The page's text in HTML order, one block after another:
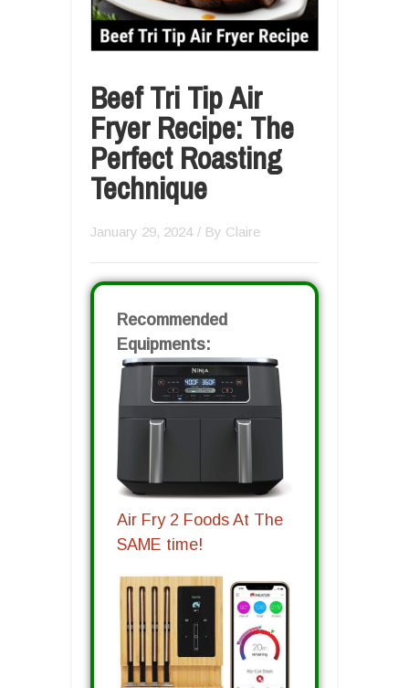
Beef Tri Tip Air
Fryer Recipe: The
Perfect Roasting
Technique
January 29, 2024 / By Claire
Recommended
Equipments:
Air Fry 2 Foods At The
SAME time!